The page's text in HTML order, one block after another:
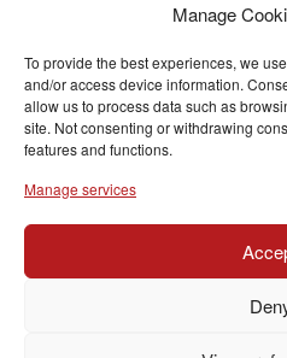
Manage
To provide the best experiences, we
and/or access device information.
allow us to process data such as
site. Not consenting or withdrawing
features and functions.
Manage services